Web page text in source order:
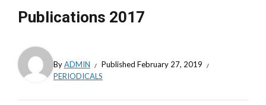
Publications 2017
ByADMIN Published February 27, 2019
PERIODICALS